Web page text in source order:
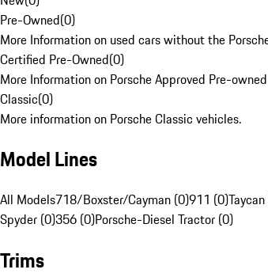
Pre-Owned(0)
More Information on used cars without the
Certified Pre-Owned(0)
More Information on Porsche Approved Pre-
Classic(0)
More information on Porsche Classic vehicles.
Model Lines
All Models718/Boxster/Cayman (0)911 (0)
Spyder (0)356 (0)Porsche-Diesel Tractor (0)
Trims